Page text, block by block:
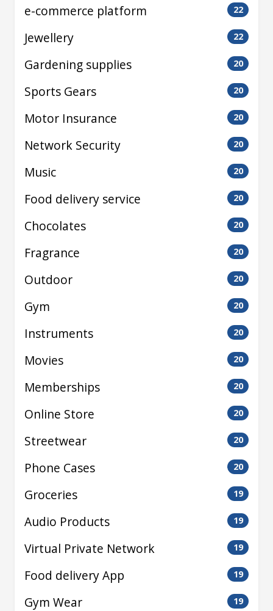
e-commerce platform 22
Jewellery 22
Gardening supplies 20
Sports Gears 20
Motor Insurance 20
Network Security 20
Music 20
Food delivery service 20
Chocolates 20
Fragrance 20
Outdoor 20
Gym 20
Instruments 20
Movies 20
Memberships 20
Online Store 20
Streetwear 20
Phone Cases 20
Groceries 19
Audio Products 19
Virtual Private Network 19
Food delivery App 19
Gym Wear 19